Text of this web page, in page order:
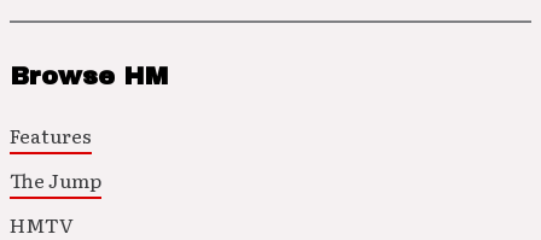
Browse HM
Features
The Jump
HMTV